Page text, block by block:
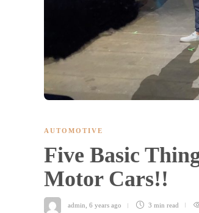
AUTOMOTIVE
Five Basic
Motor Cars!!
admin 6 years ago 3 min read